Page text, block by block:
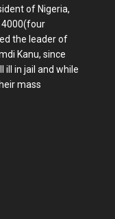
of Nigeria,
4000(four
the leader of
Kanu, since
ill in jail and while
mass